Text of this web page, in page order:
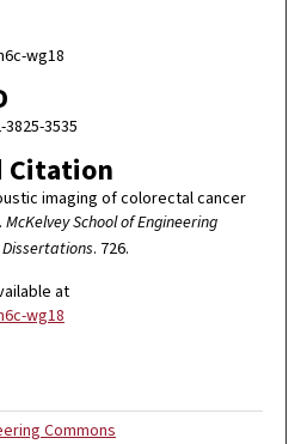
wg18
3535
Citation
imaging of colorectal cancer
McKelvey School of Engineering
. 726.
at
wg18
Commons